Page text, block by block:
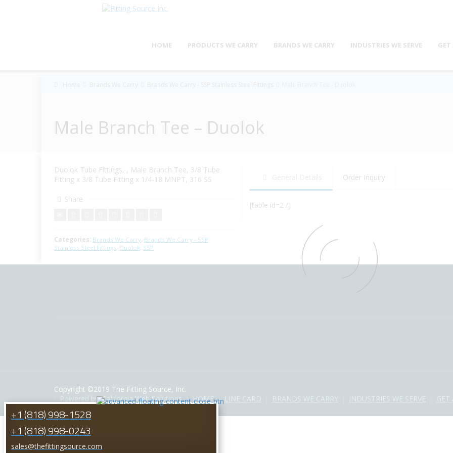
HOME PRODUCTS WE CARRY BRANDS WE CARRY INDUSTRIES WE SERVE
Home Brands We Carry Brands We Carry - SSP Stainless Steel Fittings
Male Branch Tee – Duolok
Duolok Tube Fittings, , Male Branch Tee, 3/8 Tube
Fitting x 3/8 Tube Fitting x 1/4-18 MNPT, 316 SS
Share
Categories: Brands We Carry, Brands We Carry - SSP
Stainless Steel Fittings, Duolok, SSP
Order Inquiry
[table id=2 /]
Copyright ©2019 The Fitting Source, Inc.
Powered by: California Web Solutions
HOME LINE CARD BRANDS WE CARRY INDUSTRIES WE SERVE GET
+1 (818) 998-1528
+1 (818) 998-0243
sales@thefittingsource.com